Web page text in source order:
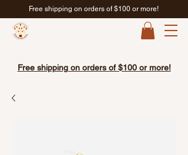
Free shipping on orders of $100 or more!
Free shipping on orders of $100 or more!